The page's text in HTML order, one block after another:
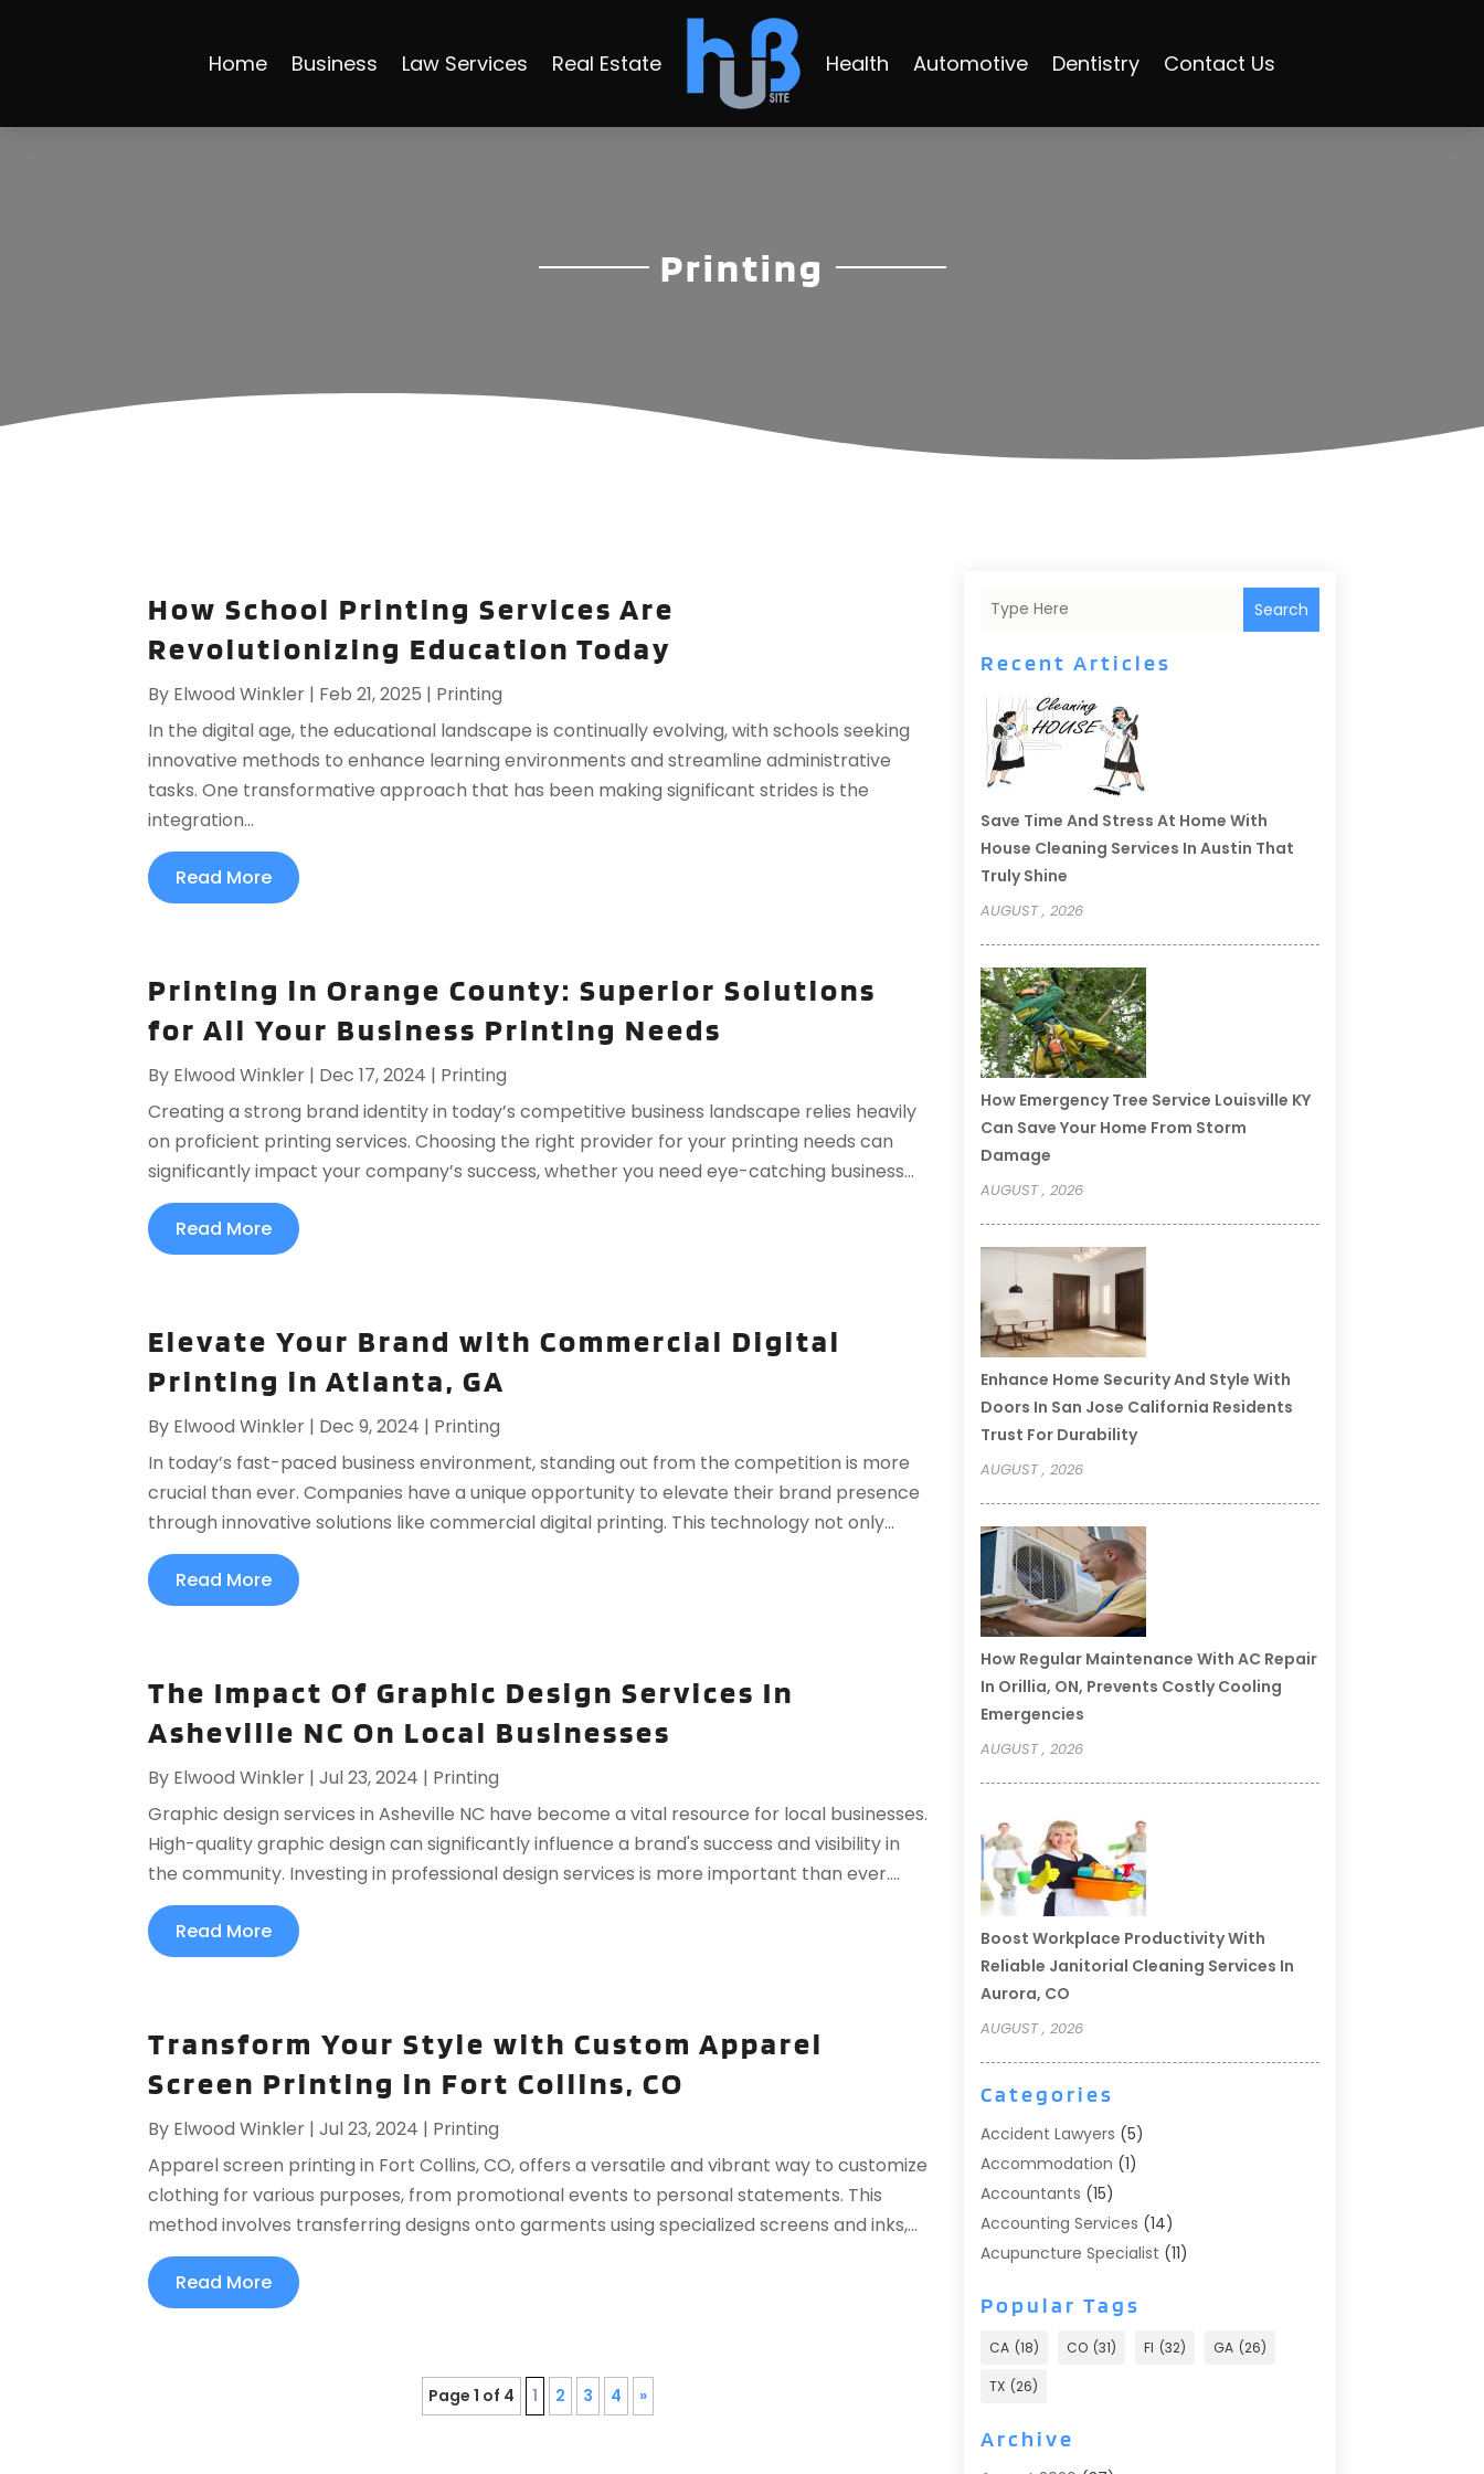
Home Business Law Services Real Estate Health Automotive Dentistry Contact Us
Printing
How School Printing Services Are
Revolutionizing Education Today
By Elwood Winkler | Feb 21, 2025 | Printing
In the digital age, the educational landscape is continually evolving, with schools seeking
innovative methods to enhance learning environments and streamline administrative
tasks. One transformative approach that has been making significant strides is the
integration...
Read More
Printing in Orange County: Superior Solutions
for All Your Business Printing Needs
By Elwood Winkler | Dec 17, 2024 | Printing
Creating a strong brand identity in today’s competitive business landscape relies heavily
on proficient printing services. Choosing the right provider for your printing needs can
significantly impact your company’s success, whether you need eye-catching business...
Read More
Elevate Your Brand with Commercial Digital
Printing in Atlanta, GA
By Elwood Winkler | Dec 9, 2024 | Printing
In today’s fast-paced business environment, standing out from the competition is more
crucial than ever. Companies have a unique opportunity to elevate their brand presence
through innovative solutions like commercial digital printing. This technology not only...
Read More
The Impact Of Graphic Design Services In
Asheville NC On Local Businesses
By Elwood Winkler |Jul 23, 2024 | Printing
Graphic design services in Asheville NC have become a vital resource for local businesses.
High-quality graphic design can significantly influence a brand's success and visibility in
the community. Investing in professional design services is more important than ever....
Read More
Transform Your Style with Custom Apparel
Screen Printing in Fort Collins, CO
By Elwood Winkler |Jul 23, 2024 | Printing
Apparel screen printing in Fort Collins, CO, offers a versatile and vibrant way to customize
clothing for various purposes, from promotional events to personal statements. This
method involves transferring designs onto garments using specialized screens and inks,...
Read More
Page 1 of 4 1 2 3 4 »
Search
Recent Articles
Save Time And Stress At Home With
House Cleaning Services In Austin That
Truly Shine
AUGUST , 2026
How Emergency Tree Service Louisville KY
Can Save Your Home From Storm
Damage
AUGUST , 2026
Enhance Home Security And Style With
Doors In San Jose California Residents
Trust For Durability
AUGUST , 2026
How Regular Maintenance With AC Repair
In Orillia, ON, Prevents Costly Cooling
Emergencies
AUGUST , 2026
Boost Workplace Productivity With
Reliable Janitorial Cleaning Services In
Aurora, CO
AUGUST , 2026
Categories
Accident Lawyers (5)
Accommodation (1)
Accountants (15)
Accounting Services (14)
Acupuncture Specialist (11)
Addiction Treatment Center
Adoption
(1)
Advertising Photographer
Popular Tags
CA (18) CO (31) Fl (32) GA (26)
TX (26)
Archive